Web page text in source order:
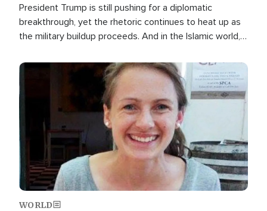
President Trump is still pushing for a diplomatic
breakthrough, yet the rhetoric continues to heat up as
the military buildup proceeds. And in the Islamic world, a
Image
WORLD